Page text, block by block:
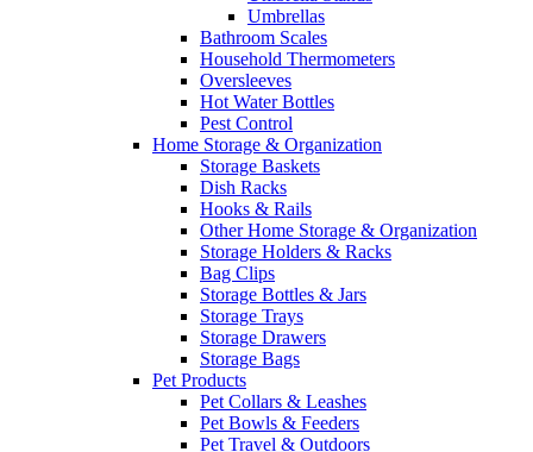
Umbrellas
Bathroom Scales
Household Thermometers
Oversleeves
Hot Water Bottles
Pest Control
Home Storage & Organization
Storage Baskets
Dish Racks
Hooks & Rails
Other Home Storage & Organization
Storage Holders & Racks
Bag Clips
Storage Bottles & Jars
Storage Trays
Storage Drawers
Storage Bags
Pet Products
Pet Collars & Leashes
Pet Bowls & Feeders
Pet Travel & Outdoors